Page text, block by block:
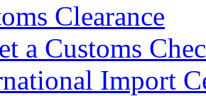
Clearance
a Customs
Import